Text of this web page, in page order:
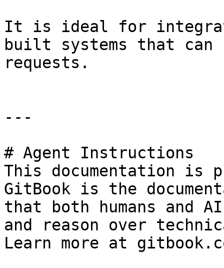
It is ideal for
built systems that can
requests.
---
# Agent Instructions
This documentation is
GitBook is the
that both humans and
and reason over
Learn more at